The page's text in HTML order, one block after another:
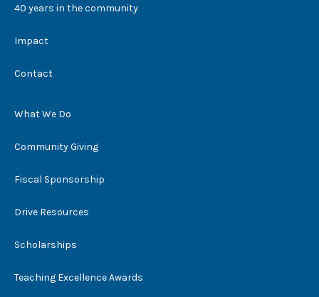
40 years in the community
Impact
Contact
What We Do
Community Giving
Fiscal Sponsorship
Drive Resources
Scholarships
Teaching Excellence Awards